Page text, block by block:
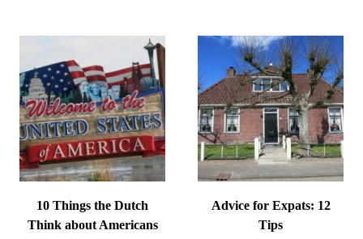
THE
DUTCH
10 Things the Dutch
Think about Americans
Advice for Expats: 12
Tips